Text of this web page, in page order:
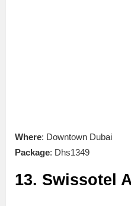
Where: Downtown Dubai
Package: Dhs1349
13. Swissotel